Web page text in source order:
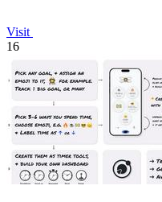
Visit
16